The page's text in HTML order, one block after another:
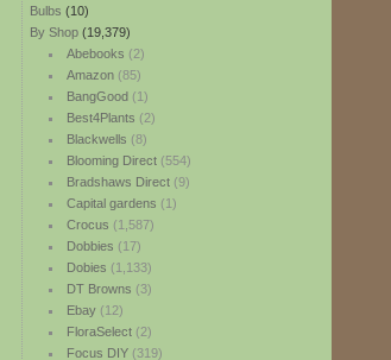
Bulbs (10)
By Shop (19,379)
Abebooks (2)
Amazon(85)
BangGood(1)
Best4Plants (2)
Blackwells (8)
Blooming Direct(554)
Bradshaws Direct(9)
Capital gardens (1)
Crocus (1,587)
Dobbies (17)
Dobies (1,133)
DT Browns (3)
Ebay(12)
FloraSelect(2)
Focus DIY(319)